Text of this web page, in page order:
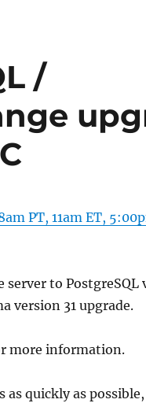
/
PT, 11am ET,
to PostgreSQL
version 31 upgrade.
more information.
as quickly as